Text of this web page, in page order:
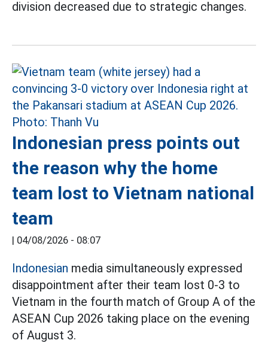
division decreased due to strategic changes.
Indonesian press points out
the reason why the home
team lost to Vietnam national
team
| 04/08/2026 - 08:07
Indonesian media simultaneously expressed
disappointment after their team lost 0-3 to
Vietnam in the fourth match of Group A of the
ASEAN Cup 2026 taking place on the evening
of August 3.